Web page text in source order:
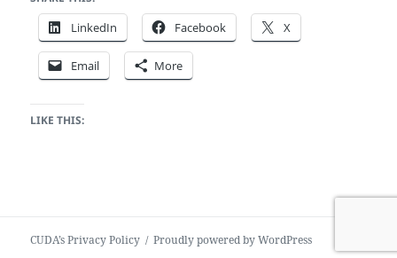
LinkedIn Facebook X
Email More
LIKE THIS:
CUDA’s Privacy Policy Proudly powered by WordPress